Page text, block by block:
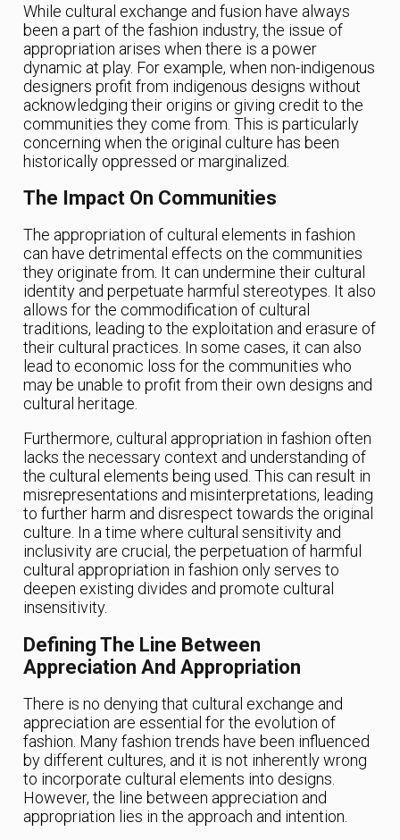
While cultural exchange and fusion have always
been a part of the fashion industry, the issue of
appropriation arises when there is a power
dynamic at play. For example, when non-indigenous
designers profit from indigenous designs without
acknowledging their origins or giving credit to the
communities they come from. This is particularly
concerning when the original culture has been
historically oppressed or marginalized.
The Impact On Communities
The appropriation of cultural elements in fashion
can have detrimental effects on the communities
they originate from. It can undermine their cultural
identity and perpetuate harmful stereotypes. It also
allows for the commodification of cultural
traditions, leading to the exploitation and erasure of
their cultural practices. In some cases, it can also
lead to economic loss for the communities who
may be unable to profit from their own designs and
cultural heritage.
Furthermore, cultural appropriation in fashion often
lacks the necessary context and understanding of
the cultural elements being used. This can result in
misrepresentations and misinterpretations, leading
to further harm and disrespect towards the original
culture. In a time where cultural sensitivity and
inclusivity are crucial, the perpetuation of harmful
cultural appropriation in fashion only serves to
deepen existing divides and promote cultural
insensitivity.
Defining The Line Between
Appreciation And Appropriation
There is no denying that cultural exchange and
appreciation are essential for the evolution of
fashion. Many fashion trends have been influenced
by different cultures, and it is not inherently wrong
to incorporate cultural elements into designs.
However, the line between appreciation and
appropriation lies in the approach and intention.